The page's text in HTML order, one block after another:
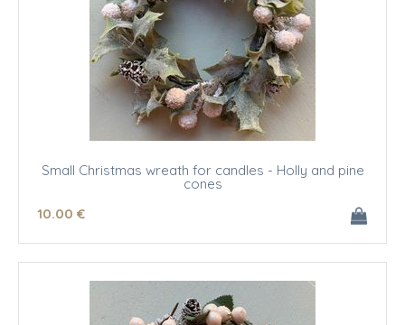
Small Christmas wreath for candles - Holly and pine
cones
10.00 €